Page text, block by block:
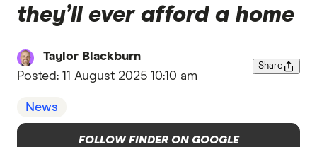
they’ll ever afford a home
Taylor Blackburn
Posted: 11 August 2025 10:10 am
Share
News
FOLLOW FINDER ON GOOGLE